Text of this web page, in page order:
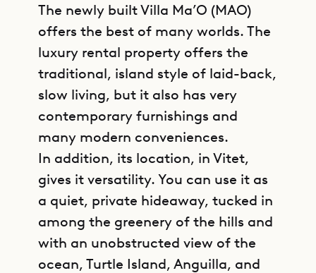
The newly built Villa Ma’O (MAO)
offers the best of many worlds. The
luxury rental property offers the
traditional, island style of laid-back,
slow living, but it also has very
contemporary furnishings and
many modern conveniences.
In addition, its location, in Vitet,
gives it versatility. You can use it as
a quiet, private hideaway, tucked in
among the greenery of the hills and
with an unobstructed view of the
ocean, Turtle Island, Anguilla, and